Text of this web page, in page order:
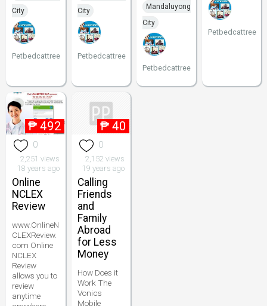
City
Petbedcattree
City
Petbedcattree
Mandaluyong
City
Petbedcattree
Petbedcattree
₱ 492
0
2,251 views
18 years ago
Online
NCLEX
Review
www.OnlineN
CLEXReview.
com Online
NCLEX
Review
allows you to
review
anytime
₱ 40
0
2,152 views
19 years ago
Calling
Friends
and
Family
Abroad
for Less
Money
How Does it
Work The
Vonics
Mobile